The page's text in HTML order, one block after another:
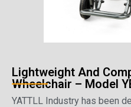
Lightweight And
Wheelchair – Model
YATTLL Industry has been